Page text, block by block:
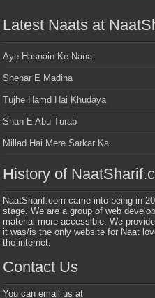
Latest Naats at
Aye Hasnain Ke Nana
Shehar E Madina
Tujhe Hamd Hai Khudaya
Shan E Abu Turab
Millad Hai Mere Sarkar Ka
History of
NaatSharif.com came into being in
stage. We are a group of web
material more accessible. We
it was/is the only website for Naat
the internet.
Contact Us
You can email us at